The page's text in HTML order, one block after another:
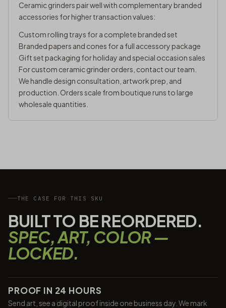
Ceramic grinders pair well with complementary branded
accessories for higher transaction values:
Custom rolling trays for a complete branded set
Branded papers and cones for a full accessory package
Gift set packaging for holiday and special occasion sales
For custom ceramic grinder orders, contact our team
We handle design consultation, artwork prep, and
production. Orders scale from boutique runs to large
wholesale quantities.
THE CASE FOR THIS SKU
BUILT TO BE REORDERED.
SPEC, ART, COLOR —
LOCKED.
PROOF IN 24 HOURS
Send art, see a digital proof inside one business day. We mark